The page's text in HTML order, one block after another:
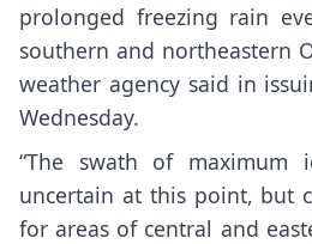
prolonged freezing rain
southern and northeastern
weather agency said in
Wednesday.
“The swath of maximum
uncertain at this point, but
for areas of central and